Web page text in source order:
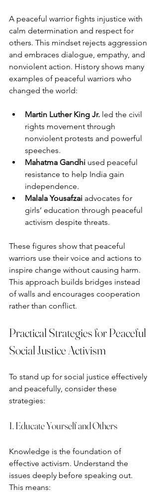
A peaceful warrior fights injustice with
calm determination and respect for
others. This mindset rejects aggression
and embraces dialogue, empathy, and
nonviolent action. History shows many
examples of peaceful warriors who
changed the world:
Martin Luther King Jr. led the civil
rights movement through
nonviolent protests and powerful
speeches.
Mahatma Gandhi used peaceful
resistance to help India gain
independence.
Malala Yousafzai advocates for
girls’ education through peaceful
activism despite threats.
These figures show that peaceful
warriors use their voice and actions to
inspire change without causing harm.
This approach builds bridges instead
of walls and encourages cooperation
rather than conflict.
Practical Strategies for Peaceful
Social Justice Activism
To stand up for social justice effectively
and peacefully, consider these
strategies:
1. Educate Yourself and Others
Knowledge is the foundation of
effective activism. Understand the
issues deeply before speaking out.
This means: